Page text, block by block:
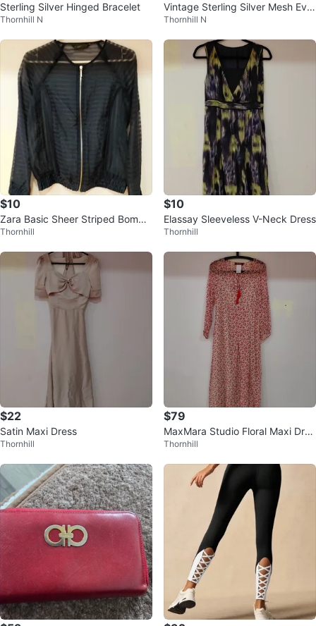
Sterling Silver Hinged Bracelet
Thornhill N
Vintage Sterling Silver Mesh Eve
ning Bag
Thornhill N
$10
Zara Basic Sheer Striped Bombe
r Jacket
Thornhill
$10
Elassay Sleeveless V-Neck Dress
Thornhill
$22
Satin Maxi Dress
Thornhill
$79
MaxMara Studio Floral Maxi Dres
s - Size 8
Thornhill